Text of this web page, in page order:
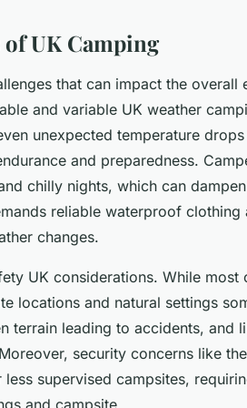
UK Camping
that can impact the overall
and variable UK weather
unexpected temperature
and preparedness.
chilly nights, which can
reliable waterproof clothing
changes.
UK considerations. While most
locations and natural settings
terrain leading to accidents, and
security concerns like
supervised campsites,